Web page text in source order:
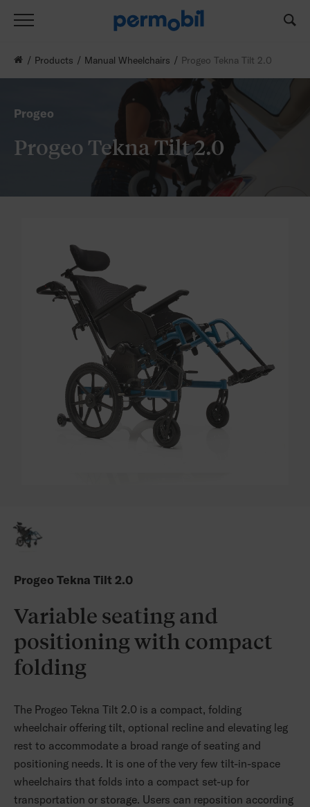
Progeo
Progeo Tekna Tilt 2.0
Products Manual Wheelchairs Progeo Tekna Tilt 2.0
Progeo Tekna Tilt 2.0
Variable seating and
positioning with compact
folding
The Progeo Tekna Tilt 2.0 is a compact, folding
wheelchair offering tilt, optional recline and elevating leg
rest to accommodate a broad range of seating and
positioning needs. It is one of the very few tilt-in-space
wheelchairs that folds into a compact set-up for
transportation or storage. Users can reposition according